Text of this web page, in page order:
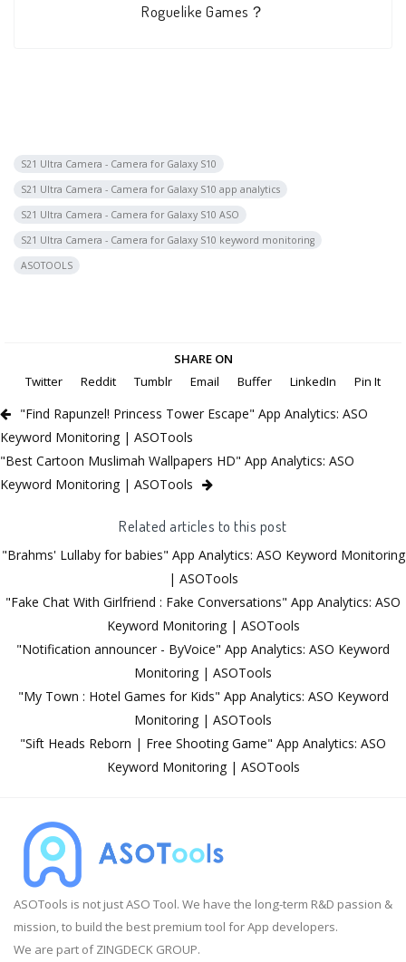
Roguelike Games？
S21 Ultra Camera - Camera for Galaxy S10
S21 Ultra Camera - Camera for Galaxy S10 app analytics
S21 Ultra Camera - Camera for Galaxy S10 ASO
S21 Ultra Camera - Camera for Galaxy S10 keyword monitoring
ASOTOOLS
SHARE ON
Twitter
Reddit Tumblr Email Buffer LinkedIn Pin It
"Find Rapunzel! Princess Tower Escape" App Analytics: ASO
Keyword Monitoring | ASOTools
"Best Cartoon Muslimah Wallpapers HD" App Analytics: ASO
Keyword Monitoring | ASOTools
Related articles to this post
"Brahms' Lullaby for babies" App Analytics: ASO Keyword Monitoring
| ASOTools
"Fake Chat With Girlfriend : Fake Conversations" App Analytics: ASO
Keyword Monitoring | ASOTools
"Notification announcer - ByVoice" App Analytics: ASO Keyword
Monitoring | ASOTools
"My Town : Hotel Games for Kids" App Analytics: ASO Keyword
Monitoring | ASOTools
"Sift Heads Reborn | Free Shooting Game" App Analytics: ASO
Keyword Monitoring | ASOTools
ASOTools is not just ASO Tool. We have the long-term R&D passion &
mission, to build the best premium tool for App developers.
We are part of ZINGDECK GROUP.